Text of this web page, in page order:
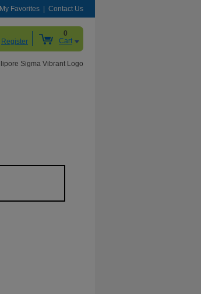
My Favorites Contact Us
Register
0
Cart